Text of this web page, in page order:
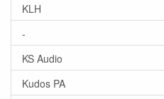
KLH
-
KS Audio
Kudos PA